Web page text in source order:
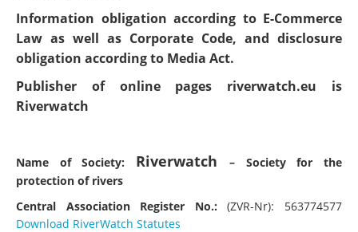
Information obligation according to E-Commerce
Law as well as Corporate Code, and disclosure
obligation according to Media Act.
Publisher of online pages riverwatch.eu is
Riverwatch
Name of Society: Riverwatch
– Society for the
protection of rivers
Central Association Register No.: (ZVR-Nr): 563774577
Download RiverWatch Statutes